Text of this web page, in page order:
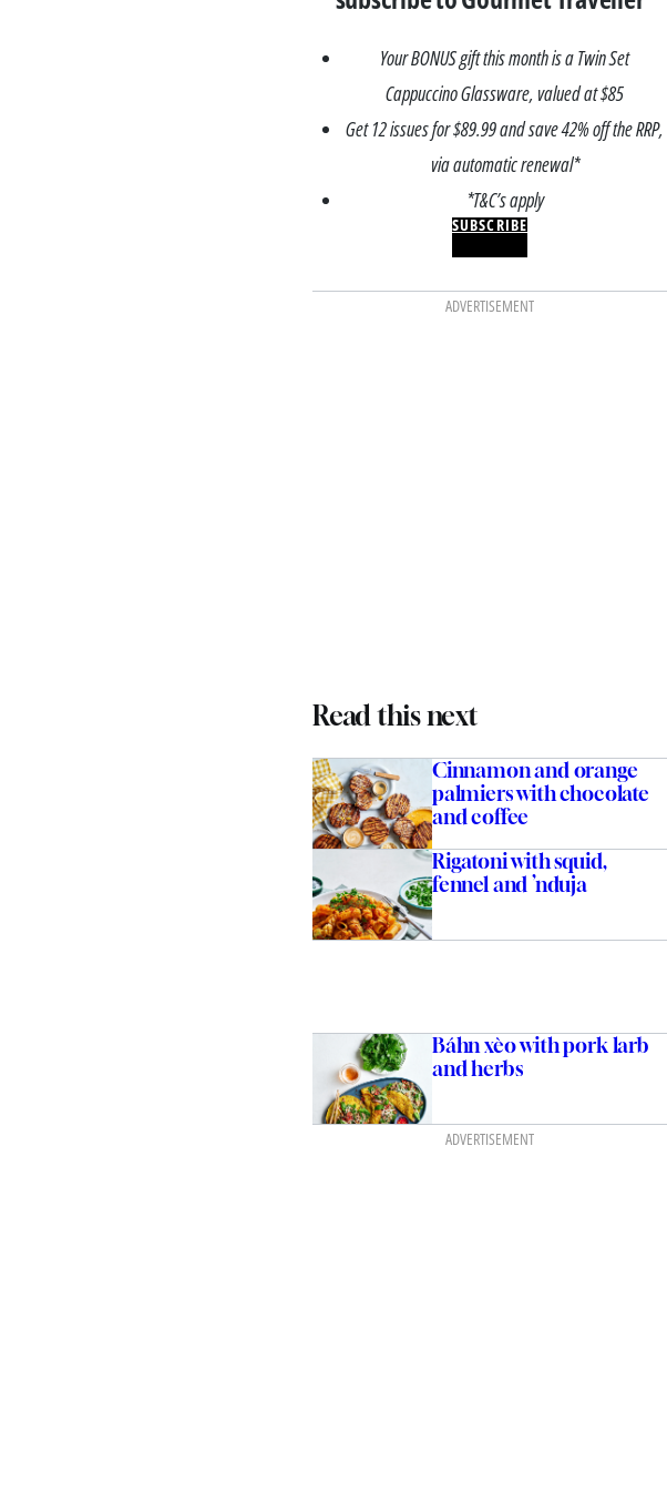
Your BONUS gift this month is a Twin Set
Cappuccino Glassware, valued at $85
Get 12 issues for $89.99 and save 42% off the RRP,
via automatic renewal*
*T&C’s apply
SUBSCRIBE
ADVERTISEMENT
Read this next
Cinnamon and orange
palmiers with chocolate
and coffee
Rigatoni with squid,
fennel and ’nduja
Báhn xèo with pork larb
and herbs
ADVERTISEMENT